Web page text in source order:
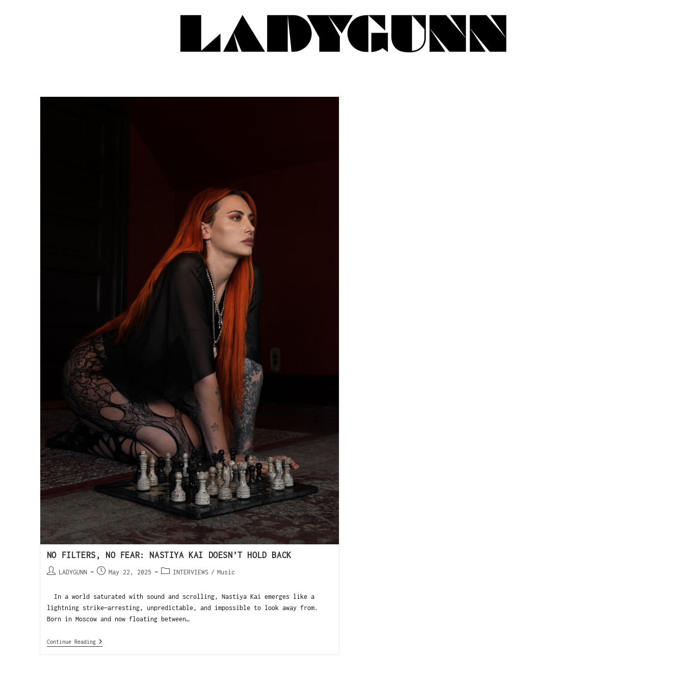
NO FILTERS, NO FEAR: NASTIYA KAI DOESN’T HOLD BACK
LADYGUNN May 22, 2025 INTERVIEWS / Music
In a world saturated with sound and scrolling, Nastiya Kai emerges like a
lightning strike—arresting, unpredictable, and impossible to look away from.
Born in Moscow and now floating between…
Continue Reading